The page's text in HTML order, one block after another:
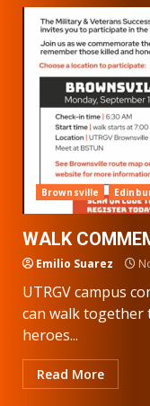
Brownsville
WALK
Emilio Suarez
UTRGV campus
can walk together
heroes...
Read More